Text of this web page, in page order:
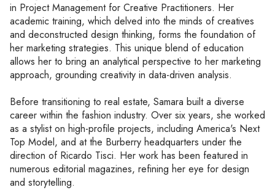
in Project Management for Creative Practitioners. Her
academic training, which delved into the minds of creatives
and deconstructed design thinking, forms the foundation of
her marketing strategies. This unique blend of education
allows her to bring an analytical perspective to her marketing
approach, grounding creativity in data-driven analysis.
Before transitioning to real estate, Samara built a diverse
career within the fashion industry. Over six years, she worked
as a stylist on high-profile projects, including America's Next
Top Model, and at the Burberry headquarters under the
direction of Ricardo Tisci. Her work has been featured in
numerous editorial magazines, refining her eye for design
and storytelling.